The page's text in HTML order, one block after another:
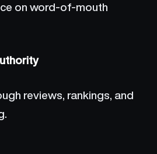
on word-of-mouth
reviews, rankings, and